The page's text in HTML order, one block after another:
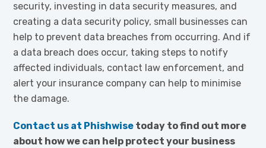
security, investing in data security measures, and
creating a data security policy, small businesses can
help to prevent data breaches from occurring. And if
a data breach does occur, taking steps to notify
affected individuals, contact law enforcement, and
alert your insurance company can help to minimise
the damage.
Contact us at Phishwise today to find out more
about how we can help protect your business